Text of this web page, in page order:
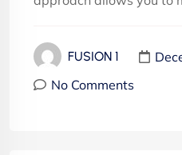
FUSION 1
No Comments